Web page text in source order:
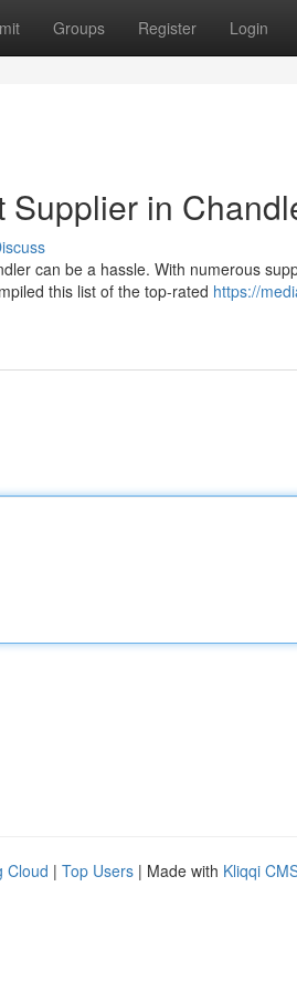
Groups Register Login
in
can be a hassle. With numerous
this list of the top-rated https://
Cloud | Top Users | Made with Kliqqi